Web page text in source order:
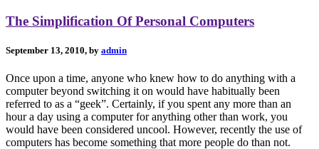
The Simplification Of Personal Computers
September 13, 2010, by admin
Once upon a time, anyone who knew how to do anything with a
computer beyond switching it on would have habitually been
referred to as a “geek”. Certainly, if you spent any more than an
hour a day using a computer for anything other than work, you
would have been considered uncool. However, recently the use of
computers has become something that more people do than not.